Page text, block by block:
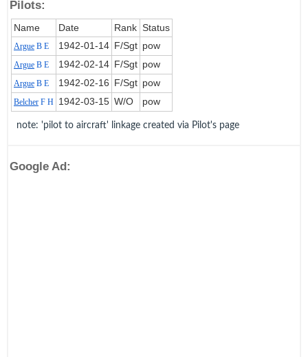
Pilots:
Name Date Rank Status
Argue B E 1942‑01‑14 F/Sgt pow
Argue B E 1942‑02‑14 F/Sgt pow
Argue B E 1942‑02‑16 F/Sgt pow
Belcher F H 1942‑03‑15 W/O pow
note: 'pilot to aircraft' linkage created via Pilot's page
Google Ad: